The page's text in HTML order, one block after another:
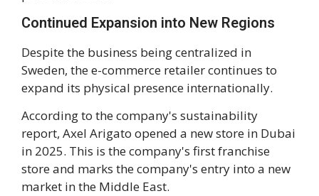
Continued Expansion into New Regions
Despite the business being centralized in
Sweden, the e-commerce retailer continues to
expand its physical presence internationally.
According to the company's sustainability
report, Axel Arigato opened a new store in Dubai
in 2025. This is the company's first franchise
store and marks the company's entry into a new
market in the Middle East.